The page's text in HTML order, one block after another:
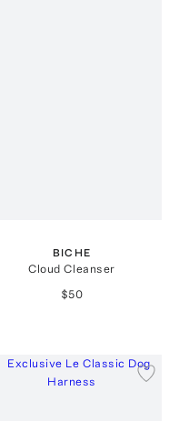
BICHE
Cloud Cleanser
$50